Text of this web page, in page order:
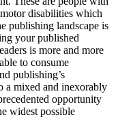
disabilities which
publishing landscape is
your published
is more and more
to consume
publishing’s
a mixed and inexorably
opportunity
widest possible